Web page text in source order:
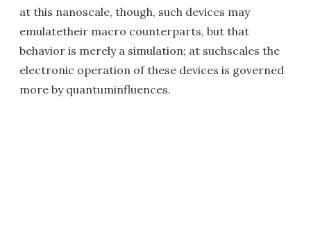
at this nanoscale, though, such devices may
emulatetheir macro counterparts, but that
behavior is merely a simulation; at suchscales the
electronic operation of these devices is governed
more by quantuminfluences.